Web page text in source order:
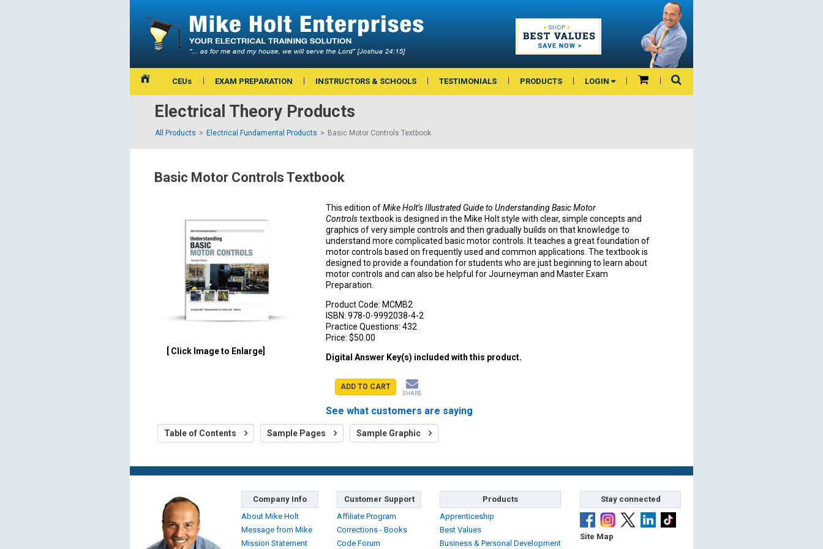
CEUs EXAM PREPARATION INSTRUCTORS & SCHOOLS TESTIMONIALS PRODUCTS LOGIN
Electrical Theory Products
All Products Electrical Fundamental Products Basic Motor Controls Textbook
Basic Motor Controls Textbook
[ Click Image to Enlarge]
This edition ofMike Holt’s Illustrated Guide to Understanding Basic Motor
Controlstextbook is designed in the Mike Holt style with clear, simple concepts and
graphics of very simple controls and then gradually builds on that knowledge to
understand more complicated basic motor controls. It teaches a great foundation of
motor controls based on frequently used and common applications. The textbook is
designed to provide a foundation for students who are just beginning to learn about
motor controls and can also be helpful for Journeyman and Master Exam
Preparation.
Product Code: MCMB2
ISBN: 978-0-9992038-4-2
Practice Questions: 432
Price: $50.00
Digital Answer Key(s) included with this product.
ADD TO CART
SHARE
See what customers are saying
Table of Contents Sample Pages Sample Graphic
Company Info
About Mike Holt
Message from Mike
Mission Statement
Customer Support
Affiliate Program
Corrections - Books
Code Forum
Products
Apprenticeship
Best Values
Business & Personal Development
Stay connected
Site Map